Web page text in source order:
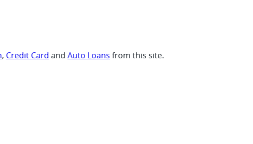
, Credit Card and Auto Loans from this site.